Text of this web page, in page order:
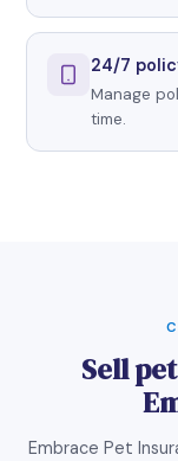
24/7
Manage
time.
Sell
Embrace Pet